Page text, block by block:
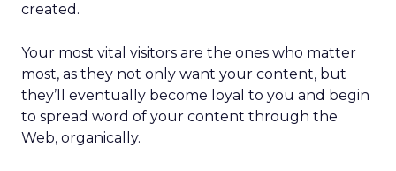
created.
Your most vital visitors are the ones who matter
most, as they not only want your content, but
they’ll eventually become loyal to you and begin
to spread word of your content through the
Web, organically.